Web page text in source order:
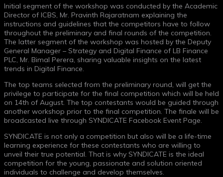
Initial segment of the workshop was conducted by the Academic
Director of ICBS, Mr. Pravinth Rajaratnam explaining the
instructions and guidelines that the competitors have to follow
throughout the preliminary and final rounds of the competition.
The latter segment of the workshop was hosted by the Deputy
General Manager – Strategy and Digital Finance of LB Finance
PLC, Mr. Bimal Perera, sharing valuable insights on the latest
trends in Digital Finance.
The top teams selected from the preliminary round, will get the
privilege to participate for the final competition which will be held
on 14th of August. The top contestants would be guided through
another workshop prior to the final competition. The finale will be
broadcasted live through SYNDICATE Facebook Event Page.
SYNDICATE is not only a competition but also will be a life-time
learning experience for these contestants who are willing to
unveil their true potential. That is why SYNDICATE is the ideal
competition for the young, passionate and solution oriented
individuals to challenge and develop themselves.